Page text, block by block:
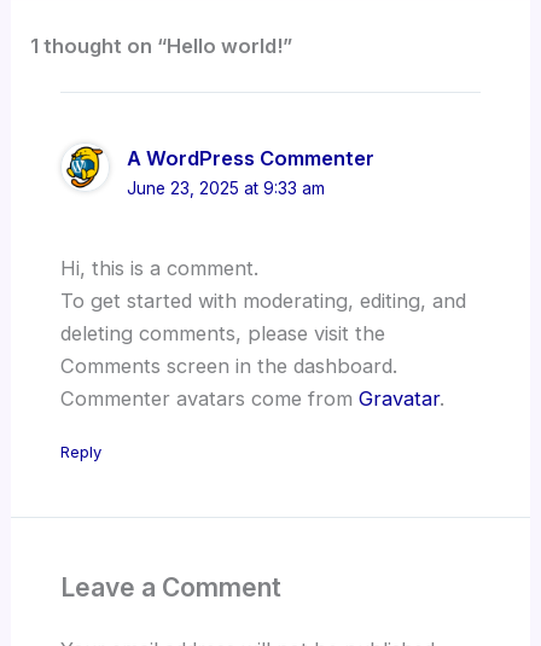
1 thought on “Hello world!”
A WordPress Commenter
June 23, 2025 at 9:33 am
Hi, this is a comment.
To get started with moderating, editing, and
deleting comments, please visit the
Comments screen in the dashboard.
Commenter avatars come from Gravatar.
Reply
Leave a Comment